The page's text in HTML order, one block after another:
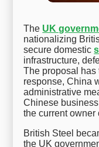
The UK
nationalizing
secure domestic
infrastructure,
The proposal has
response, China
administrative
Chinese
the current owner
British Steel
the UK